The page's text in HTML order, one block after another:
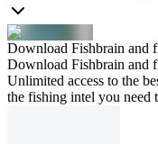
Download Fishbrain and
Download Fishbrain and
Unlimited access to the
the fishing intel you need